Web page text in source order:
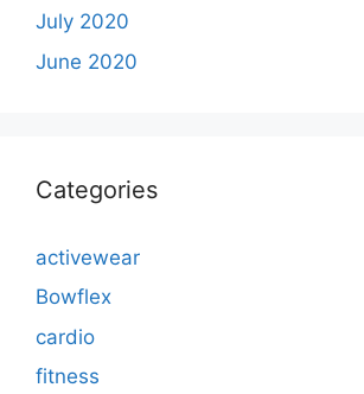
July 2020
June 2020
Categories
activewear
Bowflex
cardio
fitness